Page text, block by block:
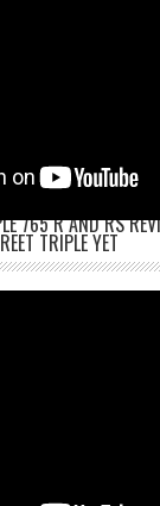
765 R AND RS
TRIPLE YET